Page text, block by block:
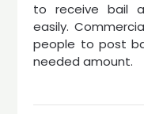
to receive bail
easily.
people to post
needed amount.